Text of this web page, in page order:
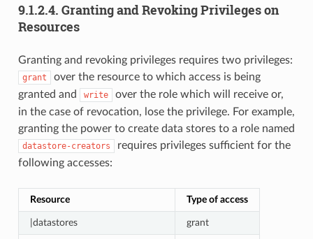
9.1.2.4. Granting and Revoking Privileges on
Resources
Granting and revoking privileges requires two privileges:
grant
over the resource to which access is being
granted and
write
over the role which will receive or,
in the case of revocation, lose the privilege. For example,
granting the power to create data stores to a role named
datastore-creators
requires privileges sufficient for the
following accesses:
Resource Type of access
|datastores grant